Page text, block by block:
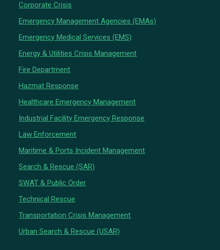
Corporate Crisis
Emergency Management Agencies (EMAs)
Emergency Medical Services (EMS)
Energy & Utilities Crisis Management
Fire Department
Hazmat Response
Healthcare Emergency Management
Industrial Facility Emergency Response
Law Enforcement
Maritime & Ports Incident Management
Search & Rescue (SAR)
SWAT & Public Order
Technical Rescue
Transportation Crisis Management
Urban Search & Rescue (USAR)